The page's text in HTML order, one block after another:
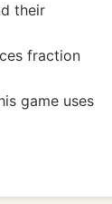
their
fraction
game uses